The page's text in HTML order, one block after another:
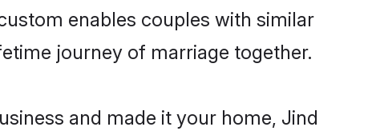
enables couples with similar
journey of marriage together.
and made it your home, Jind